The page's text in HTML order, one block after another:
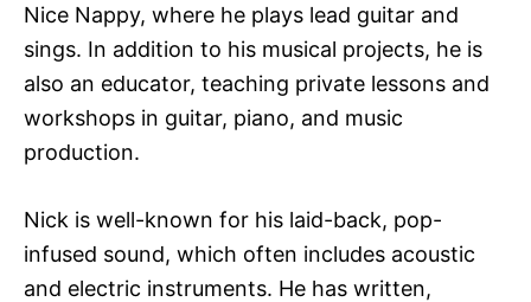
Nice Nappy, where he plays lead guitar and
sings. In addition to his musical projects, he is
also an educator, teaching private lessons and
workshops in guitar, piano, and music
production.
Nick is well-known for his laid-back, pop-
infused sound, which often includes acoustic
and electric instruments. He has written,